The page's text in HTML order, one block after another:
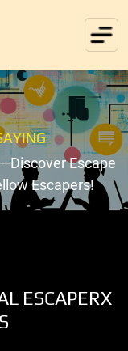
Escape
Escapers!
ESCAPERX